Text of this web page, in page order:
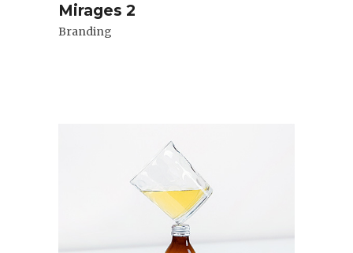
Mirages 2
Branding